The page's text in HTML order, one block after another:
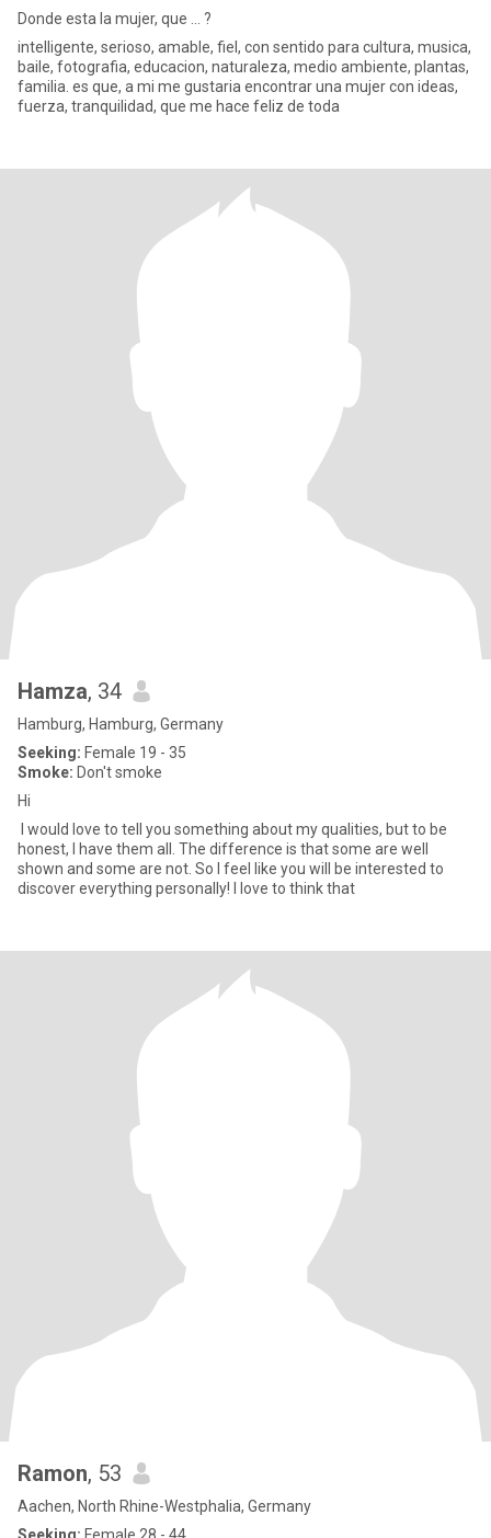
Donde esta la mujer, que ... ?
intelligente, serioso, amable, fiel, con sentido para cultura, musica,
baile, fotografia, educacion, naturaleza, medio ambiente, plantas,
familia. es que, a mi me gustaria encontrar una mujer con ideas,
fuerza, tranquilidad, que me hace feliz de toda
Hamza, 34
Hamburg, Hamburg, Germany
Seeking: Female 19 - 35
Smoke: Don't smoke
Hi
I would love to tell you something about my qualities, but to be
honest, I have them all. The difference is that some are well
shown and some are not. So I feel like you will be interested to
discover everything personally! I love to think that
Ramon, 53
Aachen, North Rhine-Westphalia, Germany